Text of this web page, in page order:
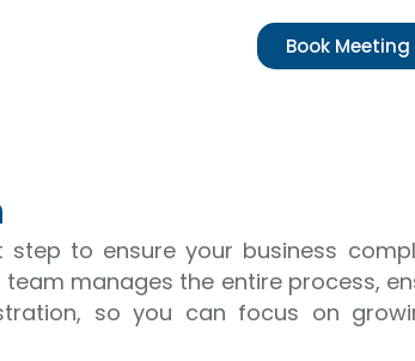
Book Meeting
to ensure your business
team manages the entire process,
so you can focus on